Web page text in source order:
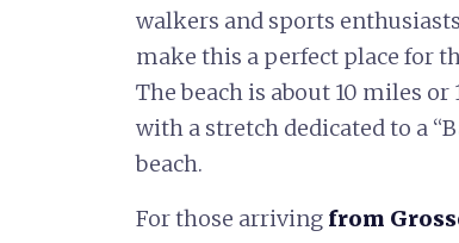
walkers and sports
make this a perfect place for
The beach is about 10 miles
with a stretch dedicated to a
beach.
For those arriving from